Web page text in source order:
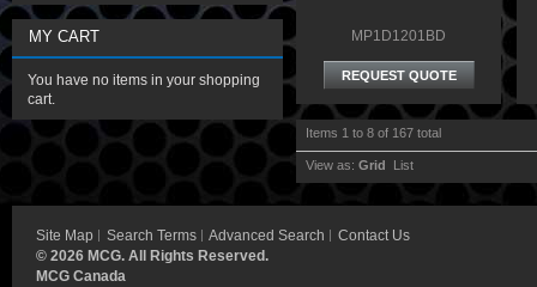
MP1D1201BD
REQUEST QUOTE
Items 1 to 8 of 167 total
View as: Grid List
MY CART
You have no items in your shopping
cart.
Site Map Search Terms Advanced Search
Contact Us
© 2026 MCG. All Rights Reserved.
MCG Canada